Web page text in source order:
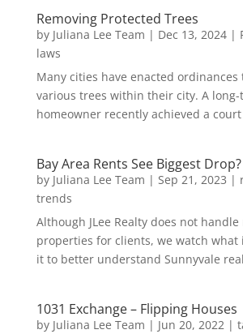
Removing Protected Trees
by Juliana Lee Team | Dec 13, 2024|
laws
Many cities have enacted ordinances
various trees within their city. A long-
homeowner recently achieved a
Bay Area Rents See Biggest Drop?
by Juliana Lee Team | Sep 21, 2023 |
trends
Although JLee Realty does not
properties for clients, we watch what
it to better understand Sunnyvale
1031 Exchange – Flipping Houses
by Juliana Lee Team | Jun 20, 2022|